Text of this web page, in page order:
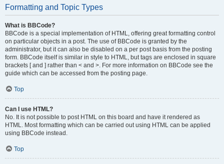
Formatting and Topic Types
What is BBCode?
BBCode is a special implementation of HTML, offering great formatting control
on particular objects in a post. The use of BBCode is granted by the
administrator, but it can also be disabled on a per post basis from the posting
form. BBCode itself is similar in style to HTML, but tags are enclosed in square
brackets [ and ] rather than < and >. For more information on BBCode see the
guide which can be accessed from the posting page.
Top
Can I use HTML?
No. It is not possible to post HTML on this board and have it rendered as
HTML. Most formatting which can be carried out using HTML can be applied
using BBCode instead.
Top